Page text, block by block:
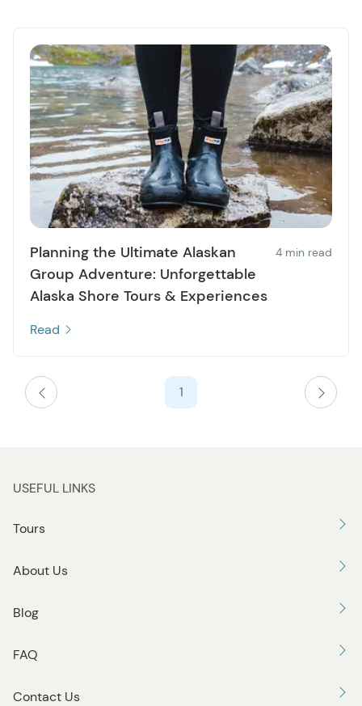
Planning the Ultimate Alaskan
Group Adventure: Unforgettable
Alaska Shore Tours & Experiences
4 min read
Read
1
USEFUL LINKS
Tours
About Us
Blog
FAQ
Contact Us